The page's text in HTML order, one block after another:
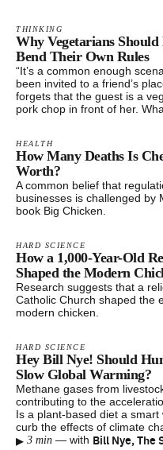
THINKING
Why Vegetarians Should
Bend Their Own Rules
“It’s a common enough
been invited to a friend’s
forgets that the guest is a
pork chop in front of her.
HEALTH
How Many Deaths Is
Worth?
A common belief that
businesses is challenged by
book Big Chicken.
HARD SCIENCE
How a 1,000-Year-Old
Shaped the Modern
Research suggests that a
Catholic Church shaped the
modern chicken.
HARD SCIENCE
Hey Bill Nye! Should
Slow Global Warming?
Methane gases from
contributing to the
Is a plant-based diet a
curb the effects of climate
▸ 3 min — with Bill Nye, The